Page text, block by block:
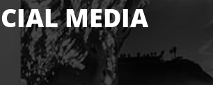
MEDIA